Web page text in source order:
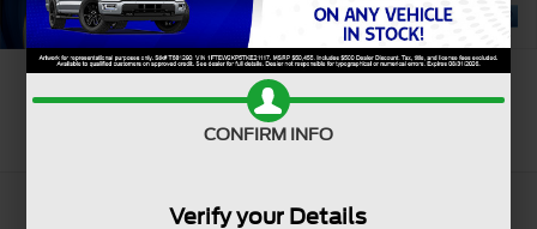
CONFIRM INFO
Verify your Details